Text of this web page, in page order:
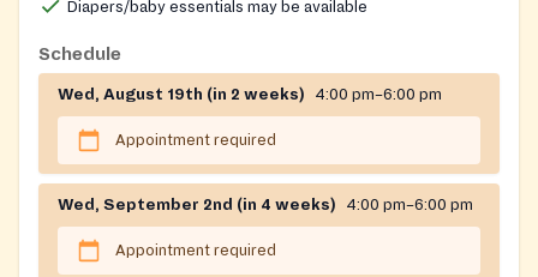
Diapers/baby essentials may be available
Schedule
Wed, August 19th (in 2 weeks) 4:00 pm–6:00 pm
Appointment required
Wed, September 2nd (in 4 weeks) 4:00 pm–6:00 pm
Appointment required